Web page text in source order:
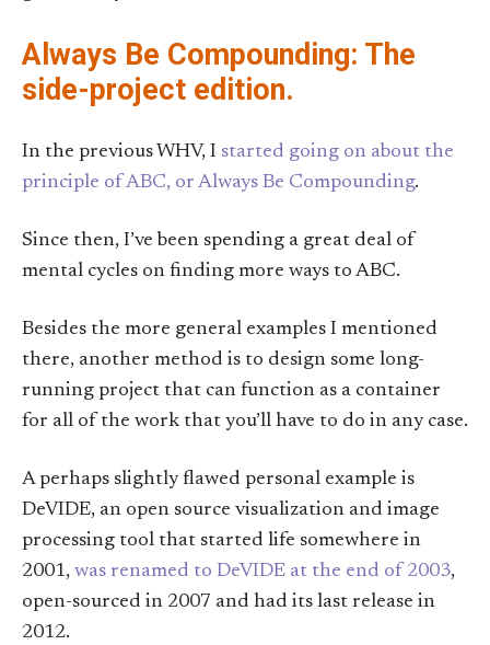
Always Be Compounding: The
side-project edition.
In the previous WHV, I started going on about the
principle of ABC, or Always Be Compounding.
Since then, I’ve been spending a great deal of
mental cycles on finding more ways to ABC.
Besides the more general examples I mentioned
there, another method is to design some long-
running project that can function as a container
for all of the work that you’ll have to do in any case.
A perhaps slightly flawed personal example is
DeVIDE, an open source visualization and image
processing tool that started life somewhere in
2001, was renamed to DeVIDE at the end of 2003,
open-sourced in 2007 and had its last release in
2012.